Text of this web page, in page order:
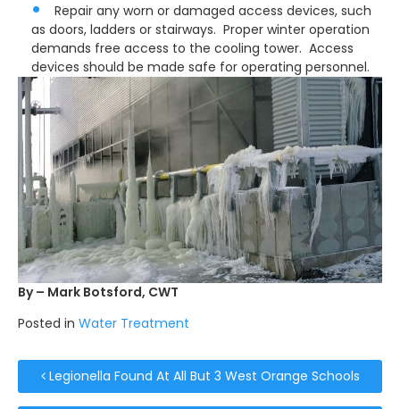
Repair any worn or damaged access devices, such
as doors, ladders or stairways. Proper winter operation
demands free access to the cooling tower. Access
devices should be made safe for operating personnel.
By – Mark Botsford, CWT
Posted in Water Treatment
Post navigation
Legionella Found At All But 3 West Orange Schools